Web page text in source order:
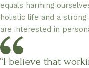
equals harming
holistic life and a
are interested in
“I believe that